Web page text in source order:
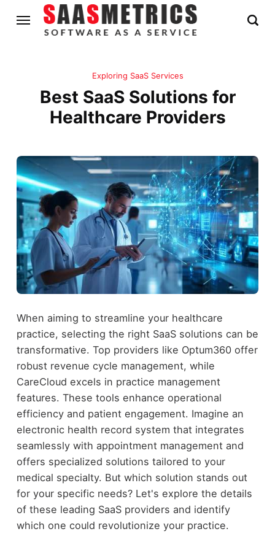
Exploring SaaS Services
Best SaaS Solutions for
Healthcare Providers
When aiming to streamline your healthcare
practice, selecting the right SaaS solutions can be
transformative. Top providers like Optum360 offer
robust revenue cycle management, while
CareCloud excels in practice management
features. These tools enhance operational
efficiency and patient engagement. Imagine an
electronic health record system that integrates
seamlessly with appointment management and
offers specialized solutions tailored to your
medical specialty. But which solution stands out
for your specific needs? Let's explore the details
of these leading SaaS providers and identify
which one could revolutionize your practice.